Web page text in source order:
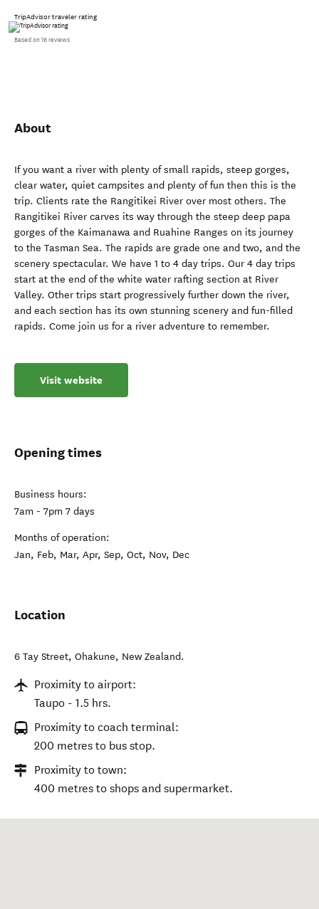
TripAdvisor traveler rating
Based on 16 reviews
About
If you want a river with plenty of small rapids, steep gorges,
clear water, quiet campsites and plenty of fun then this is the
trip. Clients rate the Rangitikei River over most others. The
Rangitikei River carves its way through the steep deep papa
gorges of the Kaimanawa and Ruahine Ranges on its journey
to the Tasman Sea. The rapids are grade one and two, and the
scenery spectacular. We have 1 to 4 day trips. Our 4 day trips
start at the end of the white water rafting section at River
Valley. Other trips start progressively further down the river,
and each section has its own stunning scenery and fun-filled
rapids. Come join us for a river adventure to remember.
Visit website
Opening times
Business hours:
7am - 7pm 7 days
Months of operation:
Jan, Feb, Mar, Apr, Sep, Oct, Nov, Dec
Location
6 Tay Street, Ohakune, New Zealand.
Proximity to airport:
Taupo - 1.5 hrs.
Proximity to coach terminal:
200 metres to bus stop.
Proximity to town:
400 metres to shops and supermarket.